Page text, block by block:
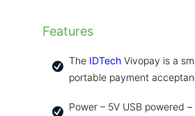
Features
The IDTech Vivopay is a
portable payment
Power – 5V USB powered